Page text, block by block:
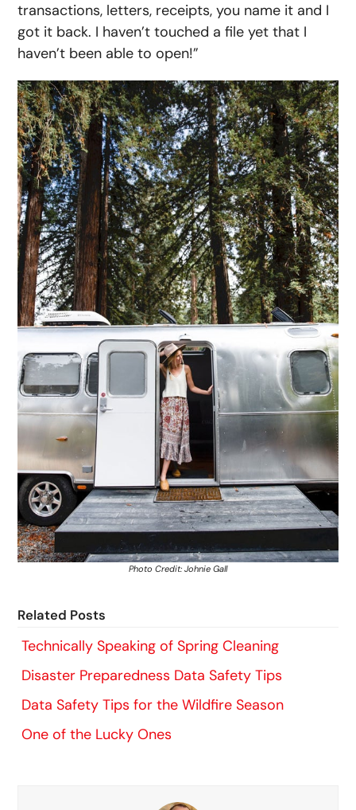
transactions, letters, receipts, you name it and I
got it back. I haven’t touched a file yet that I
haven’t been able to open!”
Photo Credit: Johnie Gall
Related Posts
Technically Speaking of Spring Cleaning
Disaster Preparedness Data Safety Tips
Data Safety Tips for the Wildfire Season
One of the Lucky Ones